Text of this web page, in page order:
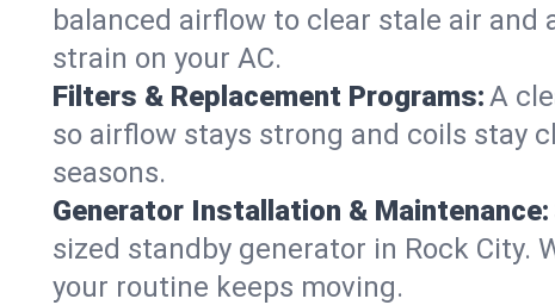
balanced airflow to clear stale air and
strain on your AC.
Filters & Replacement Programs:A
so airflow stays strong and coils stay
seasons.
Generator Installation & Maintenance:
sized standby generator in Rock City.
your routine keeps moving.